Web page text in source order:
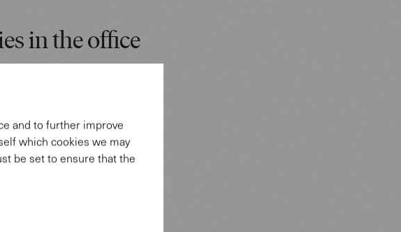
in the office
workspaces,
climate for
white staircase
armchairs and Jaan
meeting areas, as
and to further improve
which cookies we may
be set to ensure that the